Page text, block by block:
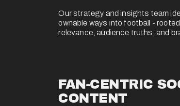
Our strategy and insights team
ownable ways into football -
relevance, audience truths, and
FAN-CENTRIC
CONTENT